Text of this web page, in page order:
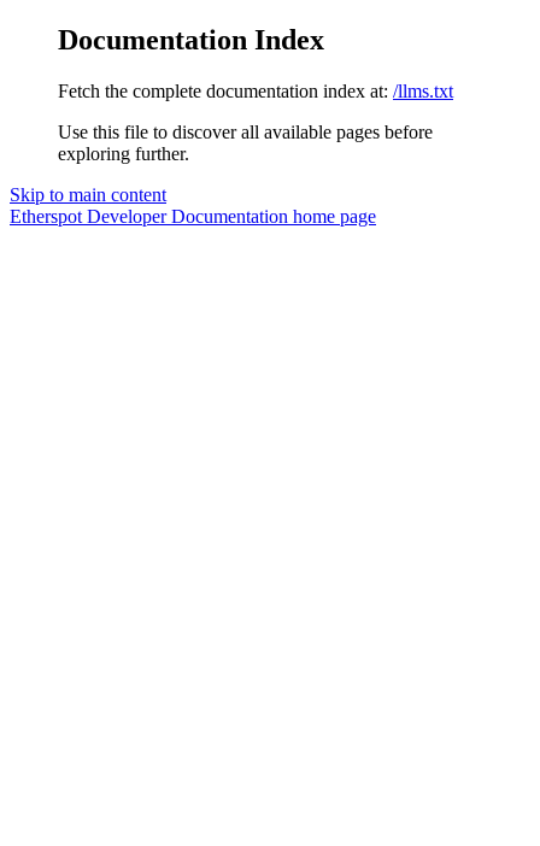
Documentation Index
Fetch the complete documentation index at: /llms.txt
Use this file to discover all available pages before
exploring further.
Skip to main content
Etherspot Developer Documentation home page